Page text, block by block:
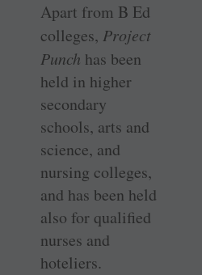
Apart from B Ed
colleges, Project
Punch has been
held in higher
secondary
schools, arts and
science, and
nursing colleges,
and has been held
also for qualified
nurses and
hoteliers.